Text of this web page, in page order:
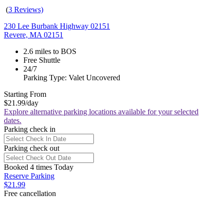
(3 Reviews)
230 Lee Burbank Highway 02151
Revere, MA 02151
2.6 miles to BOS
Free Shuttle
24/7
Parking Type: Valet Uncovered
Starting From
$21.99/day
Explore alternative parking locations available for your selected
dates.
Parking check in
Parking check out
Booked 4 times Today
Reserve Parking
$21.99
Free cancellation